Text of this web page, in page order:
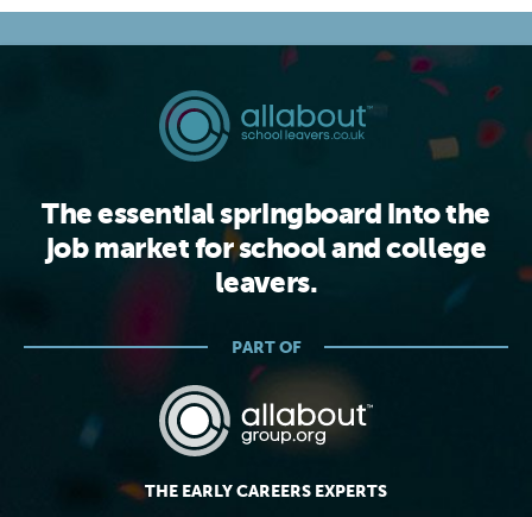
The essential springboard into the
job market for school and college
leavers.
PART OF
THE EARLY CAREERS EXPERTS